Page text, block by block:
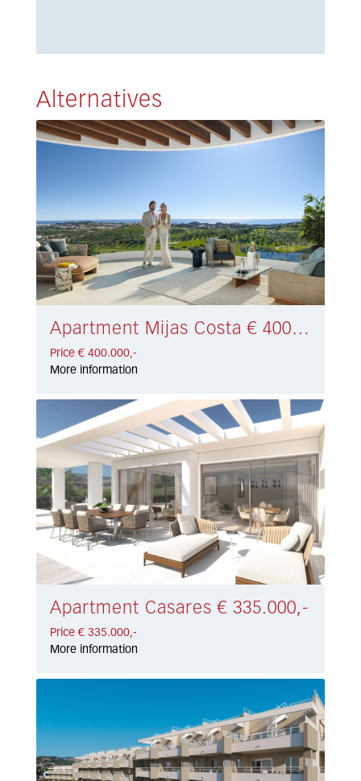
Alternatives
Apartment Mijas Costa € 400.000,-
Price € 400.000,-
More information
Apartment Casares € 335.000,-
Price € 335.000,-
More information